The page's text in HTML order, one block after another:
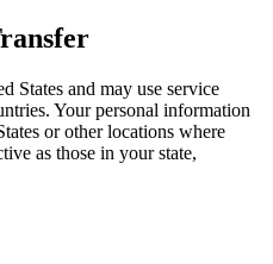
States and may use service
Your personal information
or other locations where
as those in your state,